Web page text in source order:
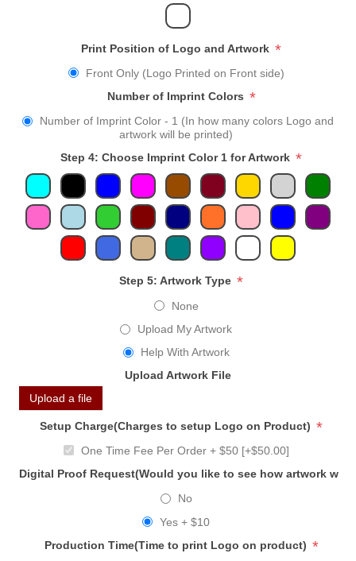
Print Position of Logo and Artwork *
Front Only (Logo Printed on Front side)
Number of Imprint Colors *
Number of Imprint Color - 1 (In how many colors Logo and
artwork will be printed)
Step 4: Choose Imprint Color 1 for Artwork *
Step 5: Artwork Type *
None
Upload My Artwork
Help With Artwork
Upload Artwork File
Upload a file
Setup Charge(Charges to setup Logo on Product) *
One Time Fee Per Order + $50 [+$50.00]
Digital Proof Request(Would you like to see how artwork
No
Yes + $10
Production Time(Time to print Logo on product) *